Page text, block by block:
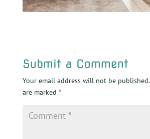
Submit a Comment
Your email address will not be published.
are marked *